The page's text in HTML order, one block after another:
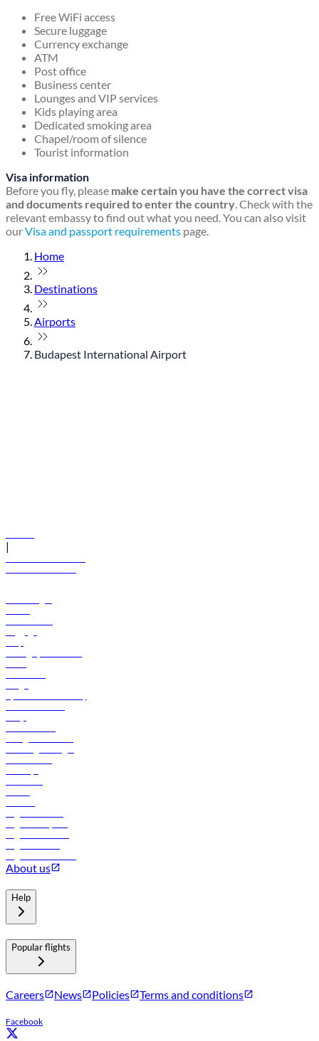
Free WiFi access
Secure luggage
Currency exchange
ATM
Post office
Business center
Lounges and VIP services
Kids playing area
Dedicated smoking area
Chapel/room of silence
Tourist information
Visa information
Before you fly, please make certain you have the correct visa
and documents required to enter the country. Check with the
relevant embassy to find out what you need. You can also visit
ourVisa and passport requirements page.
Home
Destinations
Airports
Budapest International Airport
|
About us
Help
Popular flights
Careers News Policies Terms and conditions
Facebook